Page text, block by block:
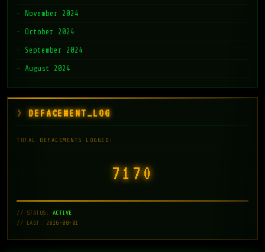
November 2024
October 2024
September 2024
August 2024
DEFACEMENT_LOG
TOTAL DEFACEMENTS LOGGED:
7171
// STATUS: ACTIVE
// LAST: 2026-08-01